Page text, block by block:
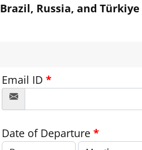
Brazil, Russia, and Türkiye
Email ID*
Date of Departure*